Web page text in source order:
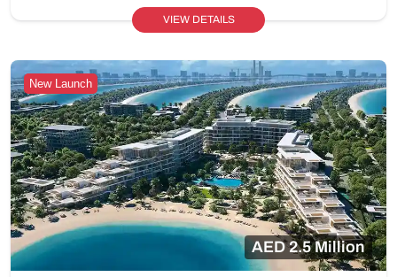
VIEW DETAILS
New Launch
AED 2.5 Million